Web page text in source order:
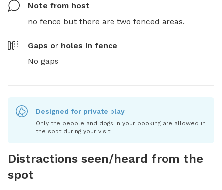
Note from host
no fence but there are two fenced areas.
Gaps or holes in fence
No gaps
Designed for private play
Only the people and dogs in your booking are allowed in
the spot during your visit.
Distractions seen/heard from the
spot